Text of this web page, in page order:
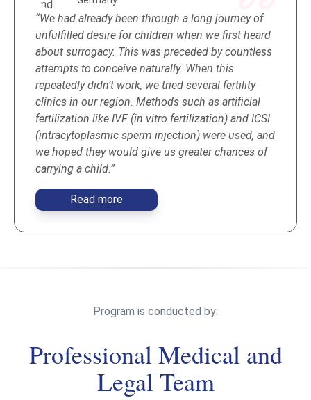
“We had already been through a long journey of
unfulfilled desire for children when we first heard
about surrogacy. This was preceded by countless
attempts to conceive naturally. When this
repeatedly didn’t work, we tried several fertility
clinics in our region. Methods such as artificial
fertilization like IVF (in vitro fertilization) and ICSI
(intracytoplasmic sperm injection) were used, and
we hoped they would give us greater chances of
carrying a child.”
Read more
Program is conducted by:
Professional Medical and
Legal Team